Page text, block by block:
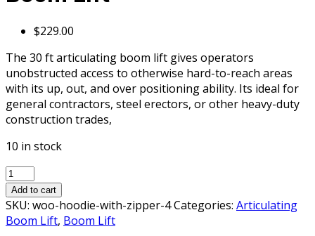
$229.00
The 30 ft articulating boom lift gives operators
unobstructed access to otherwise hard-to-reach areas
with its up, out, and over positioning ability. Its ideal for
general contractors, steel erectors, or other heavy-duty
construction trades,
10 in stock
30ft
-
40ft-
Articulating
Add to cart
SKU: woo-hoodie-with-zipper-4Categories: Articulating
Boom Lift, Boom Lift